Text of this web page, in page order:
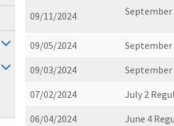
09/11/2024 September
09/05/2024 September
09/03/2024
September
07/02/2024
July 2
06/04/2024
June 4